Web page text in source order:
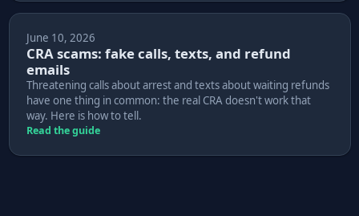
June 10, 2026
CRA scams: fake calls, texts, and refund
emails
Threatening calls about arrest and texts about waiting refunds
have one thing in common: the real CRA doesn't work that
way. Here is how to tell.
Read the guide